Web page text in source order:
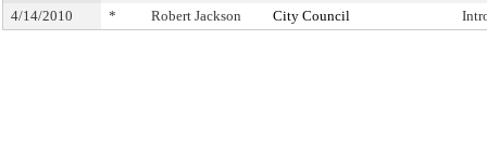
4/14/2010
* Robert Jackson City Council